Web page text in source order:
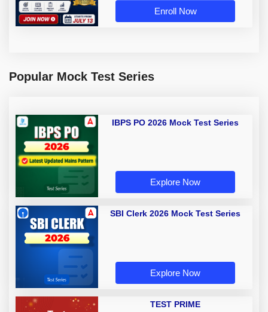
Enroll Now
Popular Mock Test Series
IBPS PO 2026 Mock Test Series
Explore Now
SBI Clerk 2026 Mock Test Series
Explore Now
TEST PRIME